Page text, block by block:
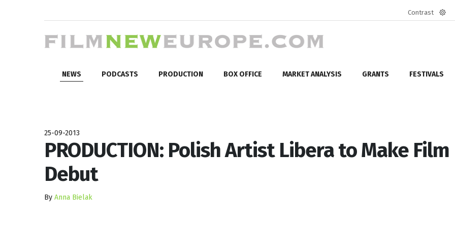
Contrast
NEWS PODCASTS PRODUCTION BOX OFFICE MARKET ANALYSIS GRANTS FESTIVALS
25-09-2013
PRODUCTION: Polish Artist Libera to Make Film
Debut
By Anna Bielak